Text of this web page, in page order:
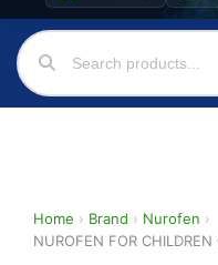
Home › Brand › Nurofen ›
NUROFEN FOR